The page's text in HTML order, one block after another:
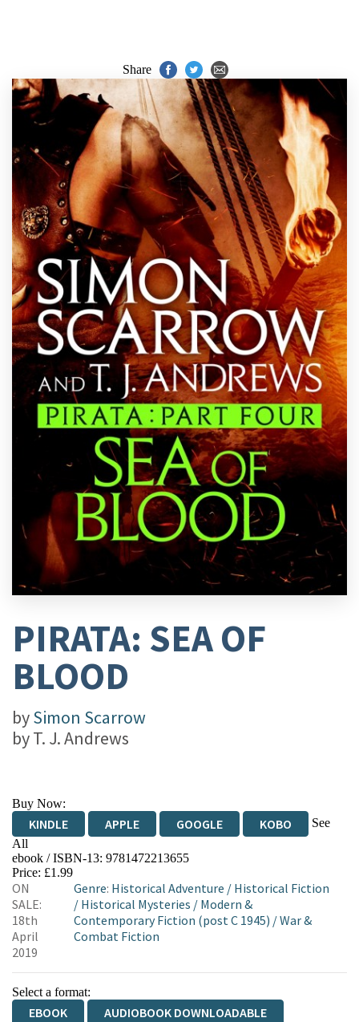
Share
PIRATA: SEA OF
BLOOD
bySimon Scarrow
byT. J. Andrews
Buy Now:
KINDLE APPLE GOOGLE KOBO
See
All
EBOOKS.COM BOOKSHOP.ORG
ebook / ISBN-13: 9781472213655
Price: £1.99
ON
SALE:
18th
April
2019
Genre: Historical Adventure / Historical Fiction
/ Historical Mysteries / Modern &
Contemporary Fiction (post C 1945) /War &
Combat Fiction
Select a format:
EBOOK AUDIOBOOK DOWNLOADABLE